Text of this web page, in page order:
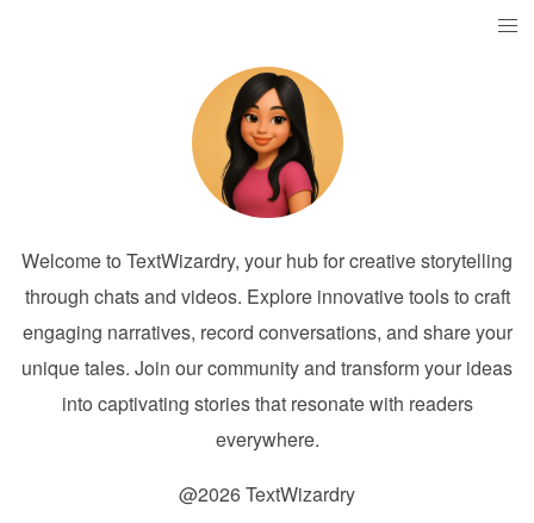
Welcome to TextWizardry, your hub for creative storytelling
through chats and videos. Explore innovative tools to craft
engaging narratives, record conversations, and share your
unique tales. Join our community and transform your ideas
into captivating stories that resonate with readers
everywhere.
@2026 TextWizardry